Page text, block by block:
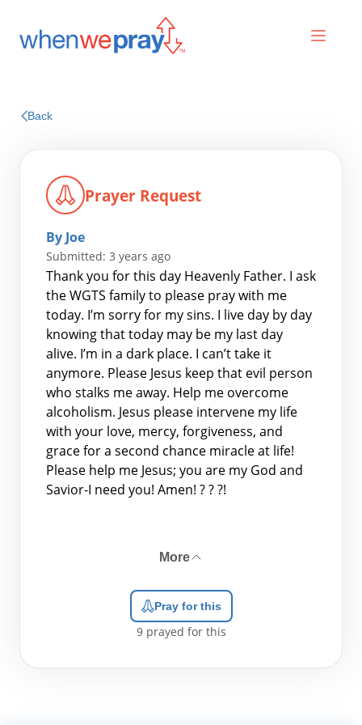
Search
for:
Back
Prayer Request
By Joe
Submitted: 3 years ago
Thank you for this day Heavenly Father. I ask
the WGTS family to please pray with me
today. I’m sorry for my sins. I live day by day
knowing that today may be my last day
alive. I’m in a dark place. I can’t take it
anymore. Please Jesus keep that evil person
who stalks me away. Help me overcome
alcoholism. Jesus please intervene my life
with your love, mercy, forgiveness, and
grace for a second chance miracle at life!
Please help me Jesus; you are my God and
Savior-I need you! Amen! ? ? ?!
More
Pray for this
9prayed for this